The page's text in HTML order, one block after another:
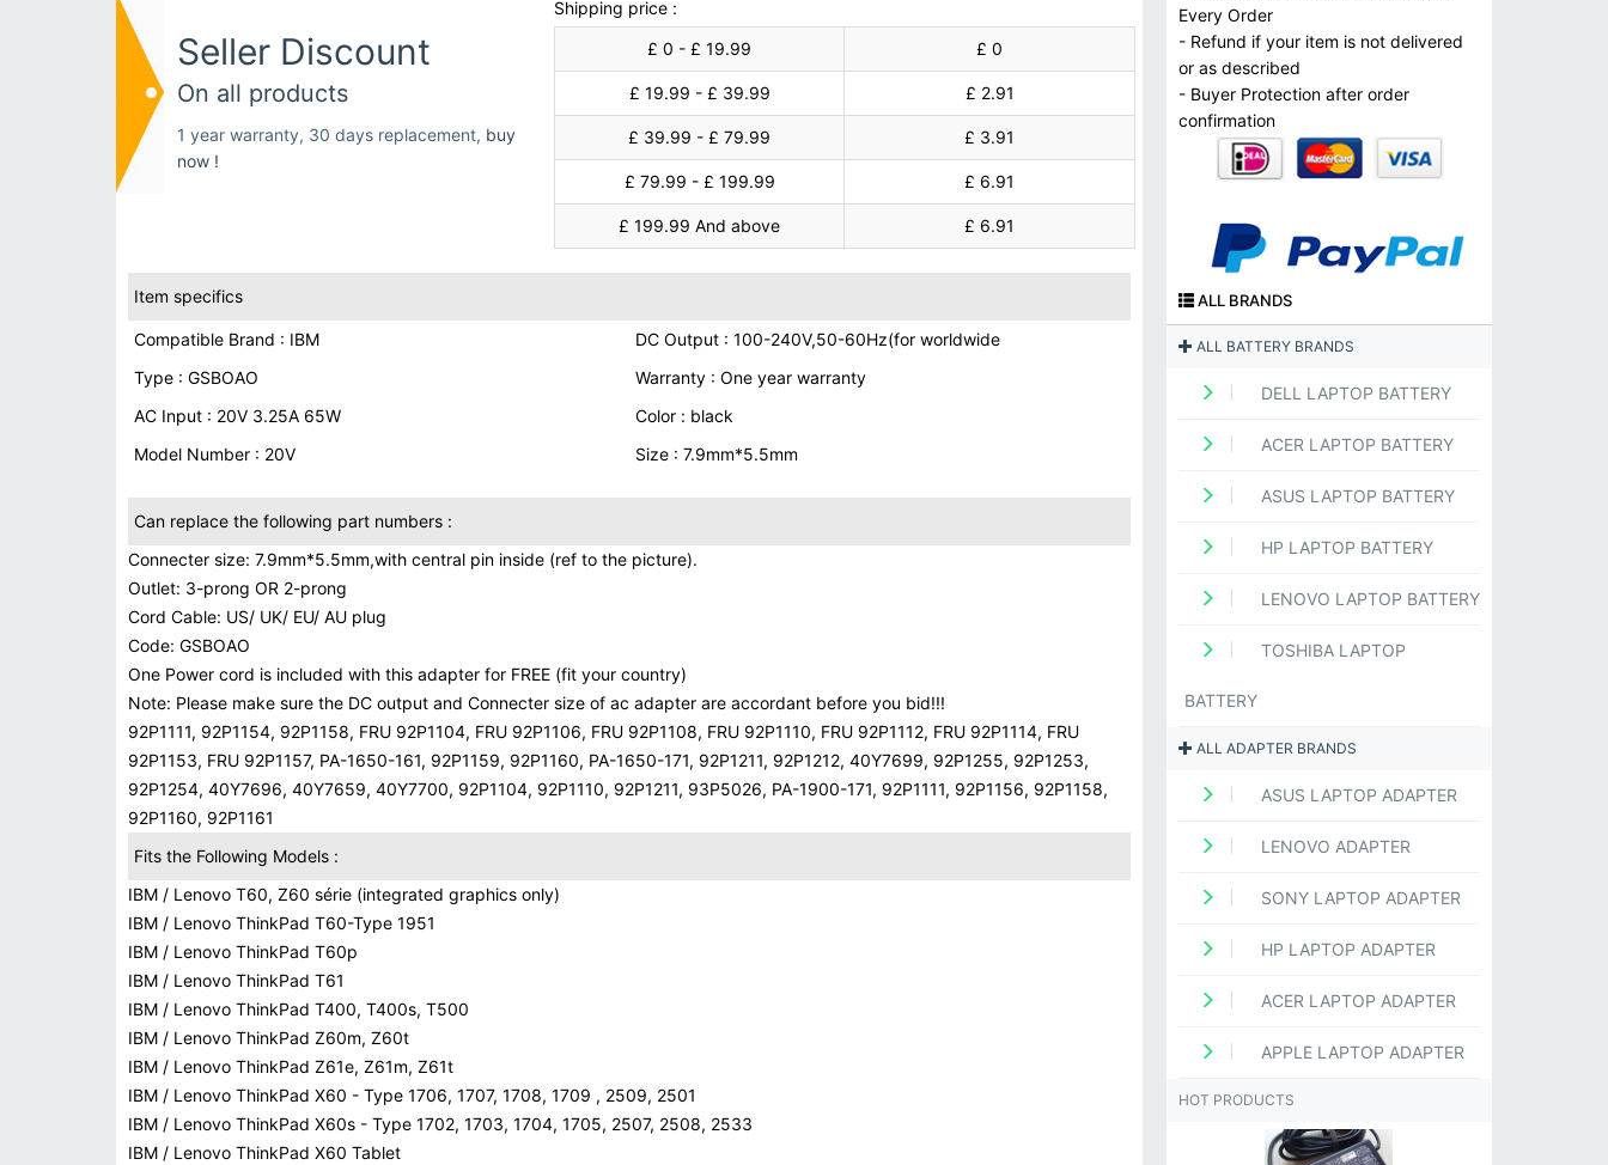
Seller Discount
On all products
1 year warranty, 30 days replacement, buy
now !
Shipping price :
£ 0 - £ 19.99
£ 0
£ 19.99 - £ 39.99 £ 2.91
£ 39.99 - £ 79.99 £ 3.91
£ 79.99 - £ 199.99 £ 6.91
£ 199.99 And above £ 6.91
Item specifics
Compatible Brand : IBM
DC Output : 100-240V,50-60Hz(for worldwide
Type : GSBOAO
Warranty : One year warranty
AC Input : 20V 3.25A 65W
Color : black
Model Number : 20V
Size : 7.9mm*5.5mm
Can replace the following part numbers :
Connecter size: 7.9mm*5.5mm,with central pin inside (ref to the picture).
Outlet: 3-prong OR 2-prong
Cord Cable: US/ UK/ EU/ AU plug
Code: GSBOAO
One Power cord is included with this adapter for FREE (fit your country)
Note: Please make sure the DC output and Connecter size of ac adapter are accordant before you bid!!!
92P1111, 92P1154, 92P1158, FRU 92P1104, FRU 92P1106, FRU 92P1108, FRU 92P1110, FRU 92P1112, FRU 92P1114, FRU
92P1153, FRU 92P1157, PA-1650-161, 92P1159, 92P1160, PA-1650-171, 92P1211, 92P1212, 40Y7699, 92P1255, 92P1253,
92P1254, 40Y7696, 40Y7659, 40Y7700, 92P1104, 92P1110, 92P1211, 93P5026, PA-1900-171, 92P1111, 92P1156, 92P1158,
92P1160, 92P1161
Fits the Following Models :
IBM / Lenovo T60, Z60 série (integrated graphics only)
IBM / Lenovo ThinkPad T60-Type 1951
IBM / Lenovo ThinkPad T60p
IBM / Lenovo ThinkPad T61
IBM / Lenovo ThinkPad T400, T400s, T500
IBM / Lenovo ThinkPad Z60m, Z60t
IBM / Lenovo ThinkPad Z61e, Z61m, Z61t
IBM / Lenovo ThinkPad X60 - Type 1706, 1707, 1708, 1709 , 2509, 2501
IBM / Lenovo ThinkPad X60s - Type 1702, 1703, 1704, 1705, 2507, 2508, 2533
IBM / Lenovo ThinkPad X60 Tablet
Every Order
- Refund if your item is not delivered
or as described
- Buyer Protection after order
confirmation
ALL BRANDS
ALL BATTERY BRANDS
DELL LAPTOP BATTERY
ACER LAPTOP BATTERY
ASUS LAPTOP BATTERY
HP LAPTOP BATTERY
LENOVO LAPTOP BATTERY
TOSHIBA LAPTOP
BATTERY
ALL ADAPTER BRANDS
ASUS LAPTOP ADAPTER
LENOVO ADAPTER
SONY LAPTOP ADAPTER
HP LAPTOP ADAPTER
ACER LAPTOP ADAPTER
APPLE LAPTOP ADAPTER
HOT PRODUCTS